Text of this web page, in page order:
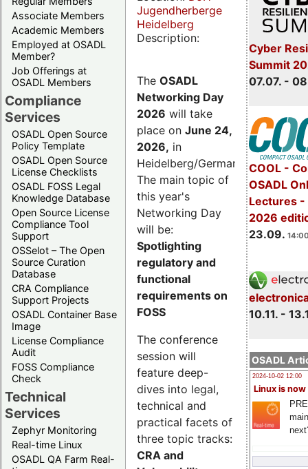
Associate Members
Academic Members
Employed at OSADL
Member?
Job Offerings at
OSADL Members
Compliance
Services
OSADL Open Source
Policy Template
OSADL Open Source
License Checklists
OSADL FOSS Legal
Knowledge Database
Open Source License
Compliance Tool
Support
OSSelot – The Open
Source Curation
Database
CRA Compliance
Support Projects
OSADL Container Base
Image
License Compliance
Audit
FOSS Compliance
Check
Technical
Services
Zephyr Monitoring
Real-time Linux
OSADL QA Farm Real-
Cyber
Summit
07.07. -
COOL -
OSADL
Lectures -
2026
23.09.
10.11. -
OSADL
2024-10-02 12:00
Linux is now
Jugendherberge
Heidelberg
Description:
The OSADL
Networking Day
2026 will take
place on June 24,
2026, in
Heidelberg/Germany.
The main topic of
this year's
Networking Day
will be:
Spotlighting
regulatory and
functional
requirements on
FOSS
The conference
session will
feature deep-
dives into legal,
technical and
practical facets of
three topic tracks:
CRA and